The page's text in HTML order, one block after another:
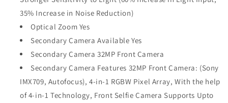
35% Increase in Noise Reduction)
Optical Zoom Yes
Secondary Camera Available Yes
Secondary Camera 32MP Front Camera
Secondary Camera Features 32MP Front Camera: (Sony
IMX709, Autofocus), 4-in-1 RGBW Pixel Array, With the help
of 4-in-1 Technology, Front Selfie Camera Supports Upto